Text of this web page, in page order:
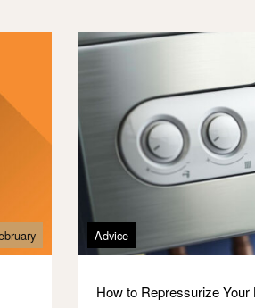
Advice
How to Repressurize Your